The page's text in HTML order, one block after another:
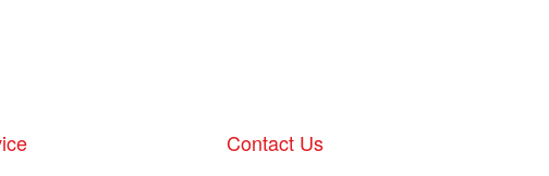
Contact Us